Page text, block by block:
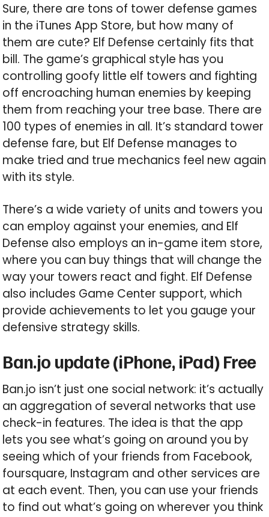
Sure, there are tons of tower defense games
in the iTunes App Store, but how many of
them are cute? Elf Defense certainly fits that
bill. The game’s graphical style has you
controlling goofy little elf towers and fighting
off encroaching human enemies by keeping
them from reaching your tree base. There are
100 types of enemies in all. It’s standard tower
defense fare, but Elf Defense manages to
make tried and true mechanics feel new again
with its style.
There’s a wide variety of units and towers you
can employ against your enemies, and Elf
Defense also employs an in-game item store,
where you can buy things that will change the
way your towers react and fight. Elf Defense
also includes Game Center support, which
provide achievements to let you gauge your
defensive strategy skills.
Ban.jo update (iPhone, iPad) Free
Ban.jo isn’t just one social network: it’s actually
an aggregation of several networks that use
check-in features. The idea is that the app
lets you see what’s going on around you by
seeing which of your friends from Facebook,
foursquare, Instagram and other services are
at each event. Then, you can use your friends
to find out what’s going on wherever you think